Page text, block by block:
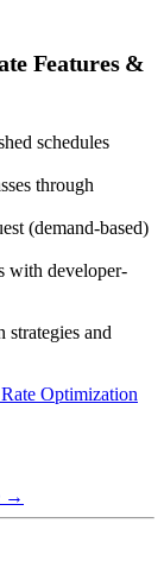
Features &
schedules
through
(demand-based)
with developer-
strategies and
Rate Optimization
→